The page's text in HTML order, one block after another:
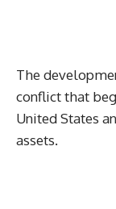
The
conflict that
United States
assets.